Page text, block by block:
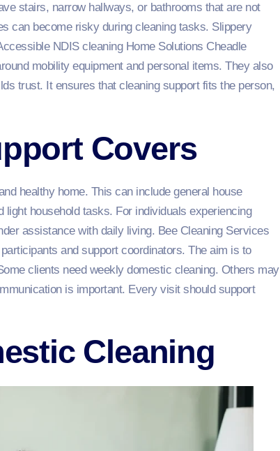
stairs, narrow hallways, or bathrooms that are not
can become risky during cleaning tasks. Slippery
NDIS cleaning Home Solutions Cheadle
mobility equipment and personal items. They also
trust. It ensures that cleaning support fits the person,
Covers
healthy home. This can include general house
household tasks. For individuals experiencing
assistance with daily living. Bee Cleaning Services
and support coordinators. The aim is to
clients need weekly domestic cleaning. Others may
is important. Every visit should support
Cleaning